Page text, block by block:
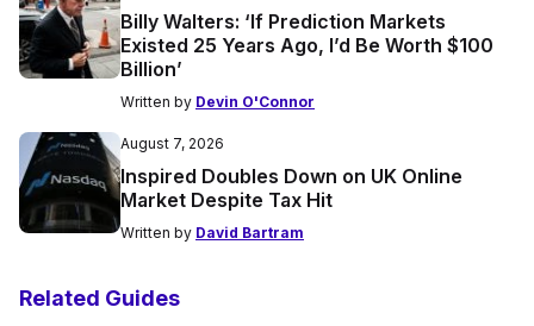
Billy Walters: ‘If Prediction Markets
Existed 25 Years Ago, I’d Be Worth $100
Billion’
Written by Devin O'Connor
August 7, 2026
Inspired Doubles Down on UK Online
Market Despite Tax Hit
Written by David Bartram
Related Guides